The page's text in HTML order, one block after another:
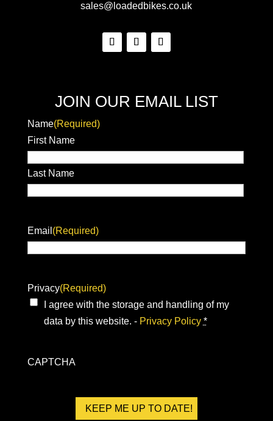
sales@loadedbikes.co.uk
JOIN OUR EMAIL LIST
Name(Required)
First Name
Last Name
Email (Required)
Privacy(Required)
I agree with the storage and handling of my
data by this website. - Privacy Policy *
CAPTCHA